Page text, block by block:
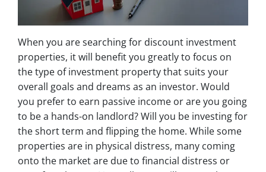
When you are searching for discount investment
properties, it will benefit you greatly to focus on
the type of investment property that suits your
overall goals and dreams as an investor. Would
you prefer to earn passive income or are you going
to be a hands-on landlord? Will you be investing for
the short term and flipping the home. While some
properties are in physical distress, many coming
onto the market are due to financial distress or